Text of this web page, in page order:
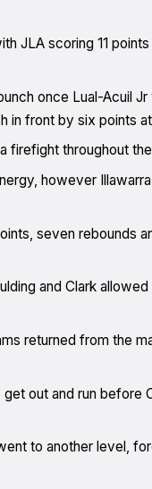
JLA scoring 11
once Lual-Acuil
in front by six points
firefight throughout
however
seven rebounds
and Clark
returned from the
out and run before
to another level,